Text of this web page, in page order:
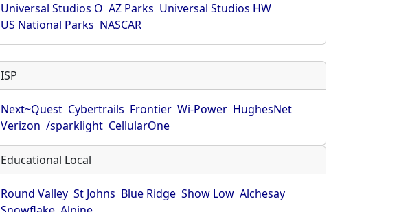
Universal Studios O AZ Parks Universal Studios HW
US National Parks NASCAR
ISP
Next~Quest Cybertrails Frontier Wi-Power HughesNet
Verizon /sparklight CellularOne
Educational Local
Round Valley St Johns Blue Ridge Show Low Alchesay